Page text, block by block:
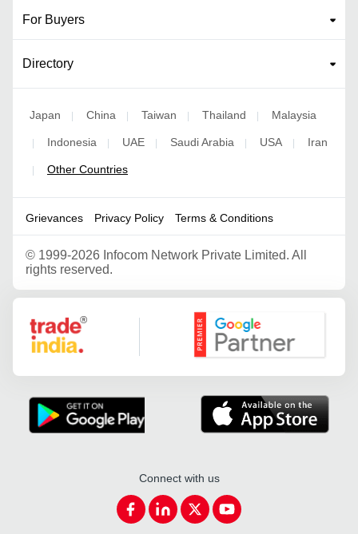
For Buyers
Directory
Japan | China | Taiwan | Thailand | Malaysia
| Indonesia | UAE | Saudi Arabia | USA | Iran
| Other Countries
Grievances Privacy Policy Terms & Conditions
© 1999-2026 Infocom Network Private Limited. All
rights reserved.
Google Partner
Connect with us